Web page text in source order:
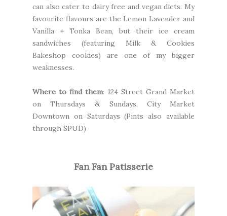
can also cater to dairy free and vegan diets. My
favourite flavours are the Lemon Lavender and
Vanilla + Tonka Bean, but their ice cream
sandwiches (featuring Milk & Cookies
Bakeshop cookies) are one of my bigger
weaknesses.
Where to find them: 124 Street Grand Market
on Thursdays & Sundays, City Market
Downtown on Saturdays (Pints also available
through SPUD)
Fan Fan Patisserie